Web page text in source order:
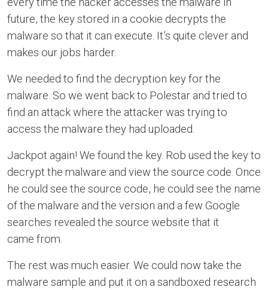
future, the key stored in a cookie decrypts the
malware so that it can execute. It’s quite clever and
makes our jobs harder.
We needed to find the decryption key for the
malware. So we went back to Polestar and tried to
find an attack where the attacker was trying to
access the malware they had uploaded.
Jackpot again! We found the key. Rob used the key to
decrypt the malware and view the source code. Once
he could see the source code, he could see the name
of the malware and the version and a few Google
searches revealed the source website that it
came from.
The rest was much easier. We could now take the
malware sample and put it on a sandboxed research